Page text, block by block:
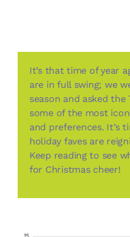
It’s that time of year
are in full swing; we
season and asked the
some of the most
and preferences. It’s
holiday faves are
Keep reading to see
for Christmas cheer!